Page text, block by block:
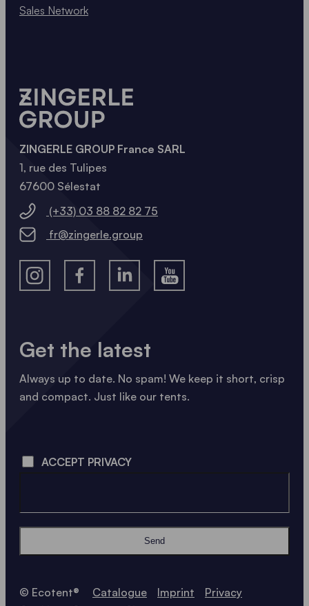
Get the latest
Always up to date. No spam! We keep it short, crisp
and compact. Just like our tents.
ACCEPT PRIVACY
Send
LOADING - LOADING - LOADING - LOADING -
© Ecotent® Catalogue Imprint
Privacy
Sales Network
ZINGERLE GROUP France SARL
1, rue des Tulipes
67600 Sélestat
(+33) 03 88 82 82 75
fr@zingerle.group